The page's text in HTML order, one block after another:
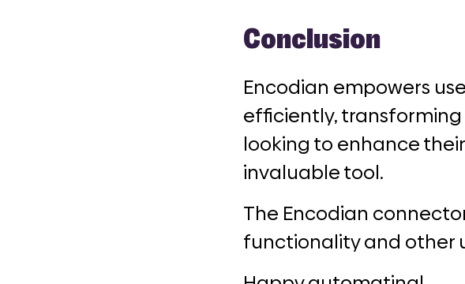
Conclusion
Encodian empowers
efficiently,
looking to enhance
invaluable tool.
The Encodian
functionality and other